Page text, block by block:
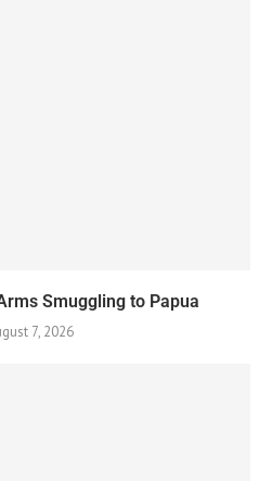
Smuggling to Papua
7, 2026